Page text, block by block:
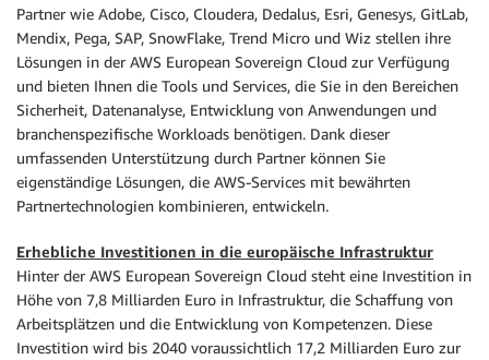
Partner wie Adobe, Cisco, Cloudera, Dedalus, Esri, Genesys, GitLab,
Mendix, Pega, SAP, SnowFlake, Trend Micro und Wiz stellen ihre
Lösungen in der AWS European Sovereign Cloud zur Verfügung
und bieten Ihnen die Tools und Services, die Sie in den Bereichen
Sicherheit, Datenanalyse, Entwicklung von Anwendungen und
branchenspezifische Workloads benötigen. Dank dieser
umfassenden Unterstützung durch Partner können Sie
eigenständige Lösungen, die AWS-Services mit bewährten
Partnertechnologien kombinieren, entwickeln.
Erhebliche Investitionen in die europäische Infrastruktur
Hinter der AWS European Sovereign Cloud steht eine Investition in
Höhe von 7,8 Milliarden Euro in Infrastruktur, die Schaffung von
Arbeitsplätzen und die Entwicklung von Kompetenzen. Diese
Investition wird bis 2040 voraussichtlich 17,2 Milliarden Euro zur